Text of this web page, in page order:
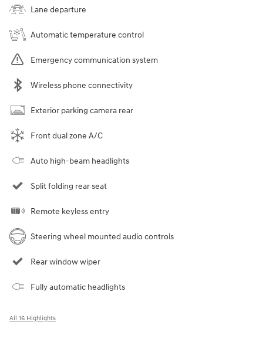
Lane departure
Automatic temperature control
Emergency communication system
Wireless phone connectivity
Exterior parking camera rear
Front dual zone A/C
Auto high-beam headlights
Split folding rear seat
Remote keyless entry
Steering wheel mounted audio controls
Rear window wiper
Fully automatic headlights
All 16 Highlights